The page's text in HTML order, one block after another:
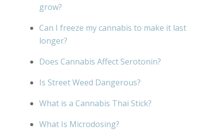
grow?
Can I freeze my cannabis to make it last
longer?
Does Cannabis Affect Serotonin?
Is Street Weed Dangerous?
What is a Cannabis Thai Stick?
What Is Microdosing?